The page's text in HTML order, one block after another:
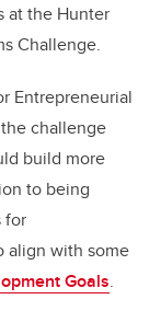
at the Hunter
Challenge.
Entrepreneurial
challenge
build more
to being
for
align with some
Goals.